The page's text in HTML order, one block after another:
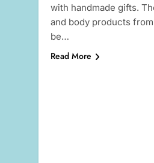
with handmade gifts.
and body products
be…
Read More